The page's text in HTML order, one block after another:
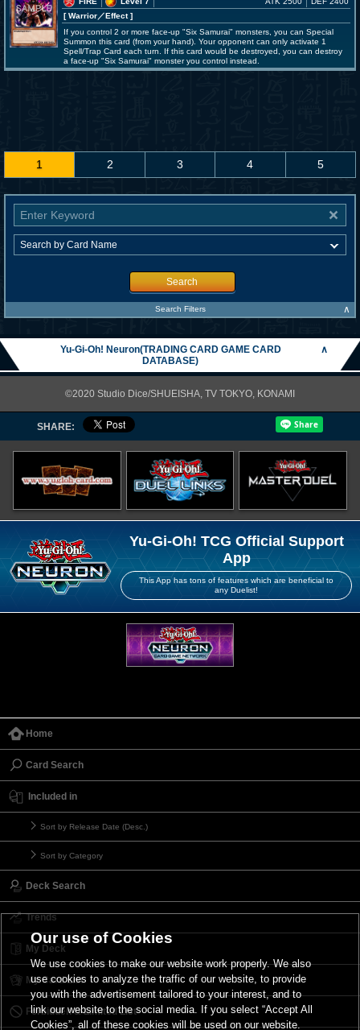
[ Warrior／Effect]
If you control 2 or more face-up "Six Samurai" monsters, you can Special
Summon this card (from your hand). Your opponent can only activate 1
Spell/Trap Card each turn. If this card would be destroyed, you can destroy
a face-up "Six Samurai" monster you control instead.
1 2 3 4 5
Search
Search Filters ∧
Yu-Gi-Oh! Neuron(TRADING CARD GAME CARD
DATABASE)
∧
©2020 Studio Dice/SHUEISHA, TV TOKYO, KONAMI
SHARE:
Yu-Gi-Oh! TCG Official Support
App
This App has tons of features which are beneficial to
any Duelist!
Home
Card Search
Included in
Sort by Release Date (Desc.)
Sort by Category
Deck Search
Trends
My Deck
My Card List
Forbidden & Limited List
Our use of Cookies
We use cookies to make our website work properly. We also
use cookies to analyze the traffic of our website, to provide
you with the advertisement tailored to your interest, and to
link our website to the social media. If you select “Accept All
Cookies”, all of these cookies will be used on our website.